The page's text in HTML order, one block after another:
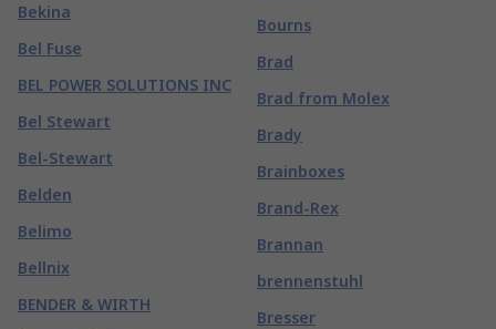
Bekina
Bel Fuse
BEL POWER SOLUTIONS INC
Bel Stewart
Bel-Stewart
Belden
Belimo
Bellnix
BENDER & WIRTH
Bourns
Brad
Brad from Molex
Brady
Brainboxes
Brand-Rex
Brannan
brennenstuhl
Bresser